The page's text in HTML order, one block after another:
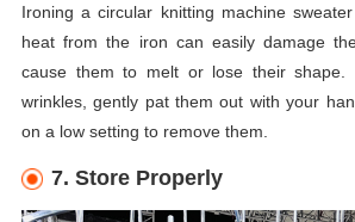
Ironing a circular knitting machine
heat from the iron can easily damage
cause them to melt or lose their shape.
wrinkles, gently pat them out with your
on a low setting to remove them.
7. Store Properly